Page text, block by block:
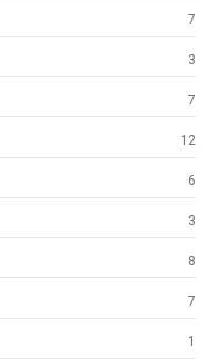
7
3
7
12
6
3
8
7
1